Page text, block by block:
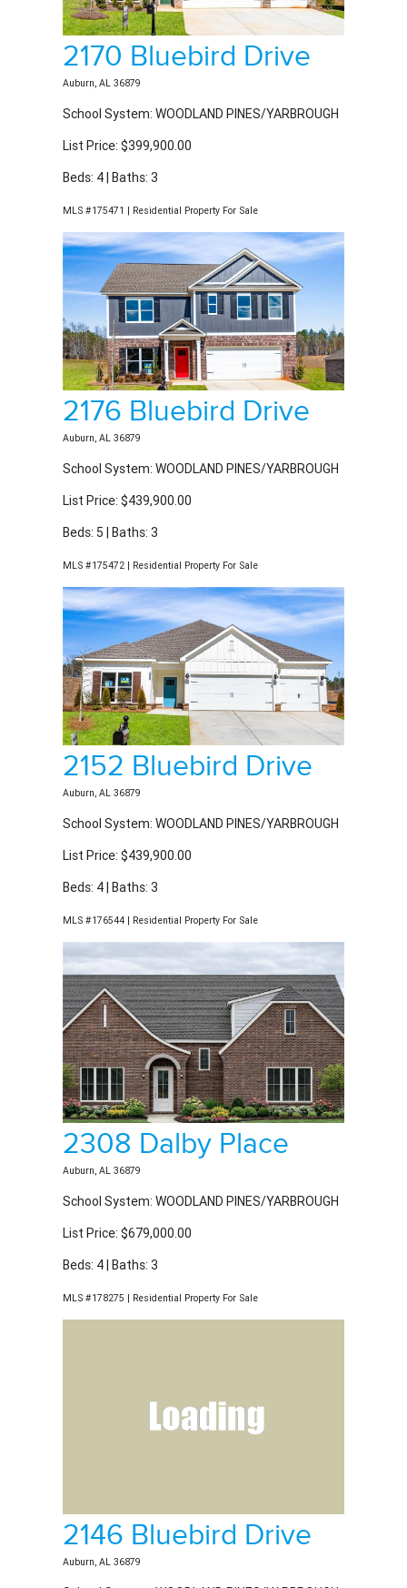
2170 Bluebird Drive
Auburn, AL 36879
School System: WOODLAND PINES/YARBROUGH
List Price: $399,900.00
Beds: 4 | Baths: 3
MLS #175471 | Residential Property For Sale
2176 Bluebird Drive
Auburn, AL 36879
School System: WOODLAND PINES/YARBROUGH
List Price: $439,900.00
Beds: 5 | Baths: 3
MLS #175472 | Residential Property For Sale
2152 Bluebird Drive
Auburn, AL 36879
School System: WOODLAND PINES/YARBROUGH
List Price: $439,900.00
Beds: 4 | Baths: 3
MLS #176544 | Residential Property For Sale
2308 Dalby Place
Auburn, AL 36879
School System: WOODLAND PINES/YARBROUGH
List Price: $679,000.00
Beds: 4 | Baths: 3
MLS #178275 | Residential Property For Sale
Auburn, AL 36879
School System: WOODLAND PINES/YARBROUGH